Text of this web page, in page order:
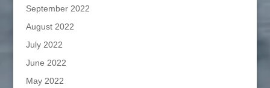
September 2022
August 2022
July 2022
June 2022
May 2022